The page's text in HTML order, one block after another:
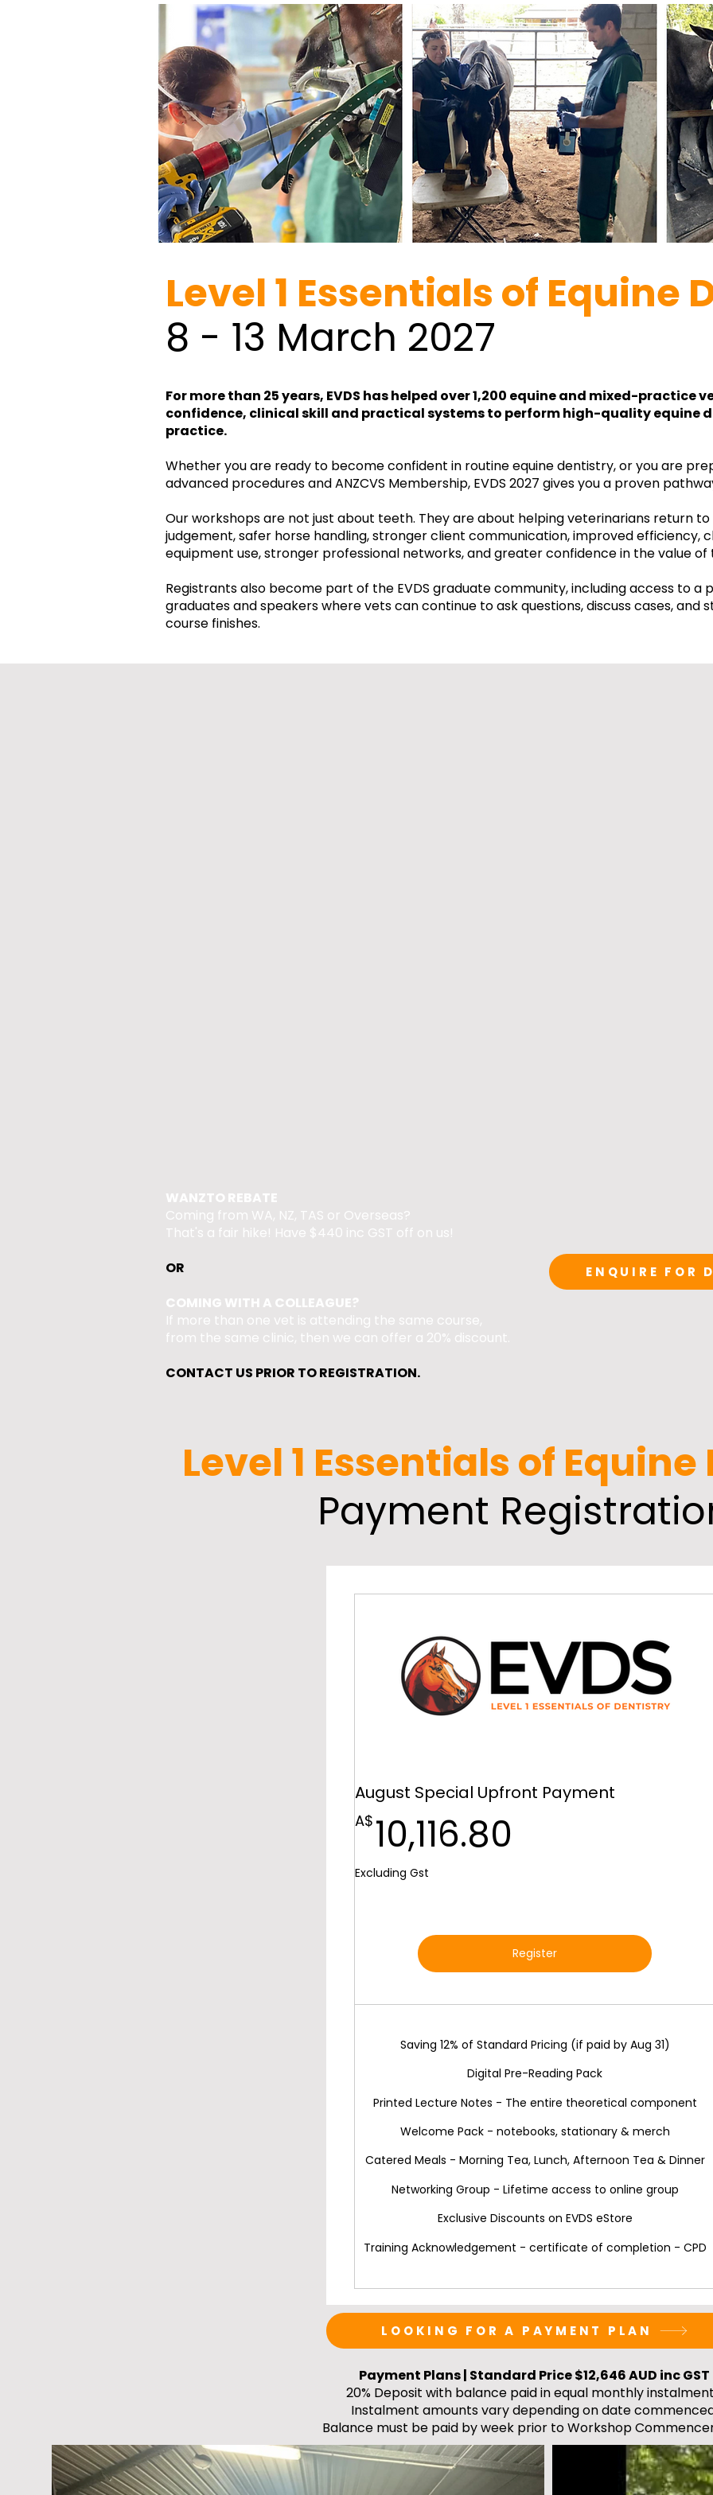
Level 1 Essentials of Equine
8 - 13 March 2027
For more than 25 years, EVDS has helped over 1,200 equine and mixed-practice
confidence, clinical skill and practical systems to perform high-quality equine
practice.
Whether you are ready to become confident in routine equine dentistry, or you are
advanced procedures and ANZCVS Membership, EVDS 2027 gives you a proven
Our workshops are not just about teeth. They are about helping veterinarians return
judgement, safer horse handling, stronger client communication, improved efficiency,
equipment use, stronger professional networks, and greater confidence in the value of
Registrants also become part of the EVDS graduate community, including access to a
graduates and speakers where vets can continue to ask questions, discuss cases,
course finishes.
WANZTO REBATE
Coming from WA, NZ, TAS or Overseas?
That's a fair hike! Have $440 inc GST off on us!​
OR​
COMING WITH A COLLEAGUE?
If more than one vet is attending the same course,
from the same clinic, then we can offer a 20% discount.
CONTACT US PRIOR TO REGISTRATION.
ENQUIRE FOR
Level 1 Essentials of
Payment
August Special Upfront Payment
A$ 10,116.80
Excluding Gst
Register
Saving 12% of Standard Pricing (if paid by Aug 31)
Digital Pre-Reading Pack
Printed Lecture Notes - The entire theoretical component
Welcome Pack - notebooks, stationary & merch
Catered Meals - Morning Tea, Lunch, Afternoon Tea & Dinner
Networking Group - Lifetime access to online group
Exclusive Discounts on EVDS eStore
Training Acknowledgement - certificate of completion - CPD
LOOKING FOR A PAYMENT PLAN
Payment Plans | Standard Price $12,646 AUD inc GST
20% Deposit with balance paid in equal monthly
Instalment amounts vary depending on date
Balance must be paid by week prior to Workshop